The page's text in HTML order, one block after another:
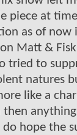
piece at
as of now
Matt &
tried to
natures
like a
hope the